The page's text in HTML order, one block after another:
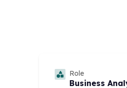
Role
Business